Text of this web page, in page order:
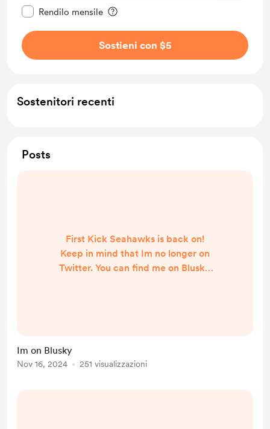
Rendilo mensile
Sostieni con $5
Sostenitori recenti
Posts
First Kick Seahawks is back on!
Keep in mind that Im no longer on
Twitter. You can find me on Blusky
Im on Blusky
Nov 16, 2024 251 visualizzazioni